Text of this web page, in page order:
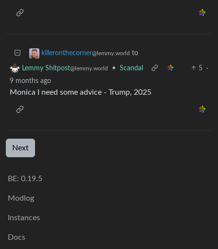
killeronthecorner@lemmy.world to
Lemmy Shitpost@lemmy.world • Scandal 5
·
9 months ago
Monica I need some advice - Trump, 2025
Next
BE: 0.19.5
Modlog
Instances
Docs